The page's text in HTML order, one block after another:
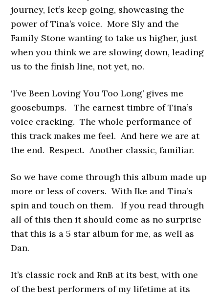
journey, let’s keep going, showcasing the
power of Tina’s voice. More Sly and the
Family Stone wanting to take us higher, just
when you think we are slowing down, leading
us to the finish line, not yet, no.
‘I’ve Been Loving You Too Long’ gives me
goosebumps. The earnest timbre of Tina’s
voice cracking. The whole performance of
this track makes me feel. And here we are at
the end. Respect. Another classic, familiar.
So we have come through this album made up
more or less of covers. With Ike and Tina’s
spin and touch on them. If you read through
all of this then it should come as no surprise
that this is a 5 star album for me, as well as
Dan.
It’s classic rock and RnB at its best, with one
of the best performers of my lifetime at its